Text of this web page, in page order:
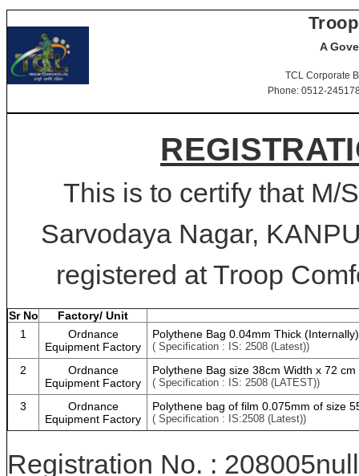
A
TCL Corporate
Phone: 0512-
This is to certify that M/
Sarvodaya Nagar,
registered at Troop
Sr No
Factory/ Unit
1
Ordnance
Equipment Factory
Polythene Bag 0.04mm Thick
( Specification : IS: 2508 (Latest))
2
Ordnance
Equipment Factory
Polythene Bag size 38cm Width x 72
( Specification : IS: 2508 (LATEST))
3
Ordnance
Equipment Factory
Polythene bag of film 0.075mm of size
( Specification : IS:2508 (Latest))
Registration No. : 208005null